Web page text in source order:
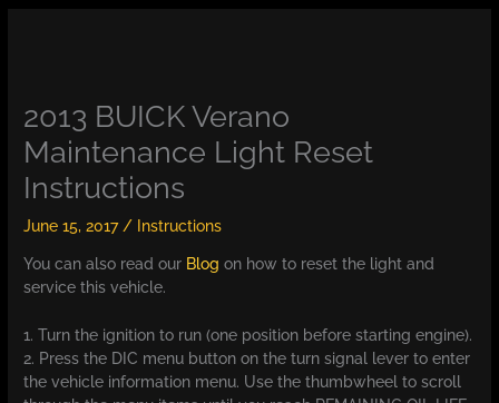
2013 BUICK Verano
Maintenance Light Reset
Instructions
June 15, 2017/ Instructions
You can also read our Blog on how to reset the light and
service this vehicle.
1. Turn the ignition to run (one position before starting engine).
2. Press the DIC menu button on the turn signal lever to enter
the vehicle information menu. Use the thumbwheel to scroll